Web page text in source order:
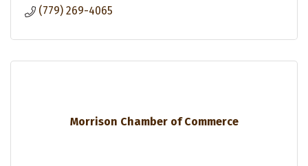
(779) 269-4065
Morrison Chamber of Commerce